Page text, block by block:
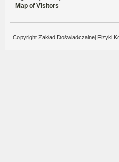
Map of Visitors
Copyright Zakład Doświadczalnej Fizyki